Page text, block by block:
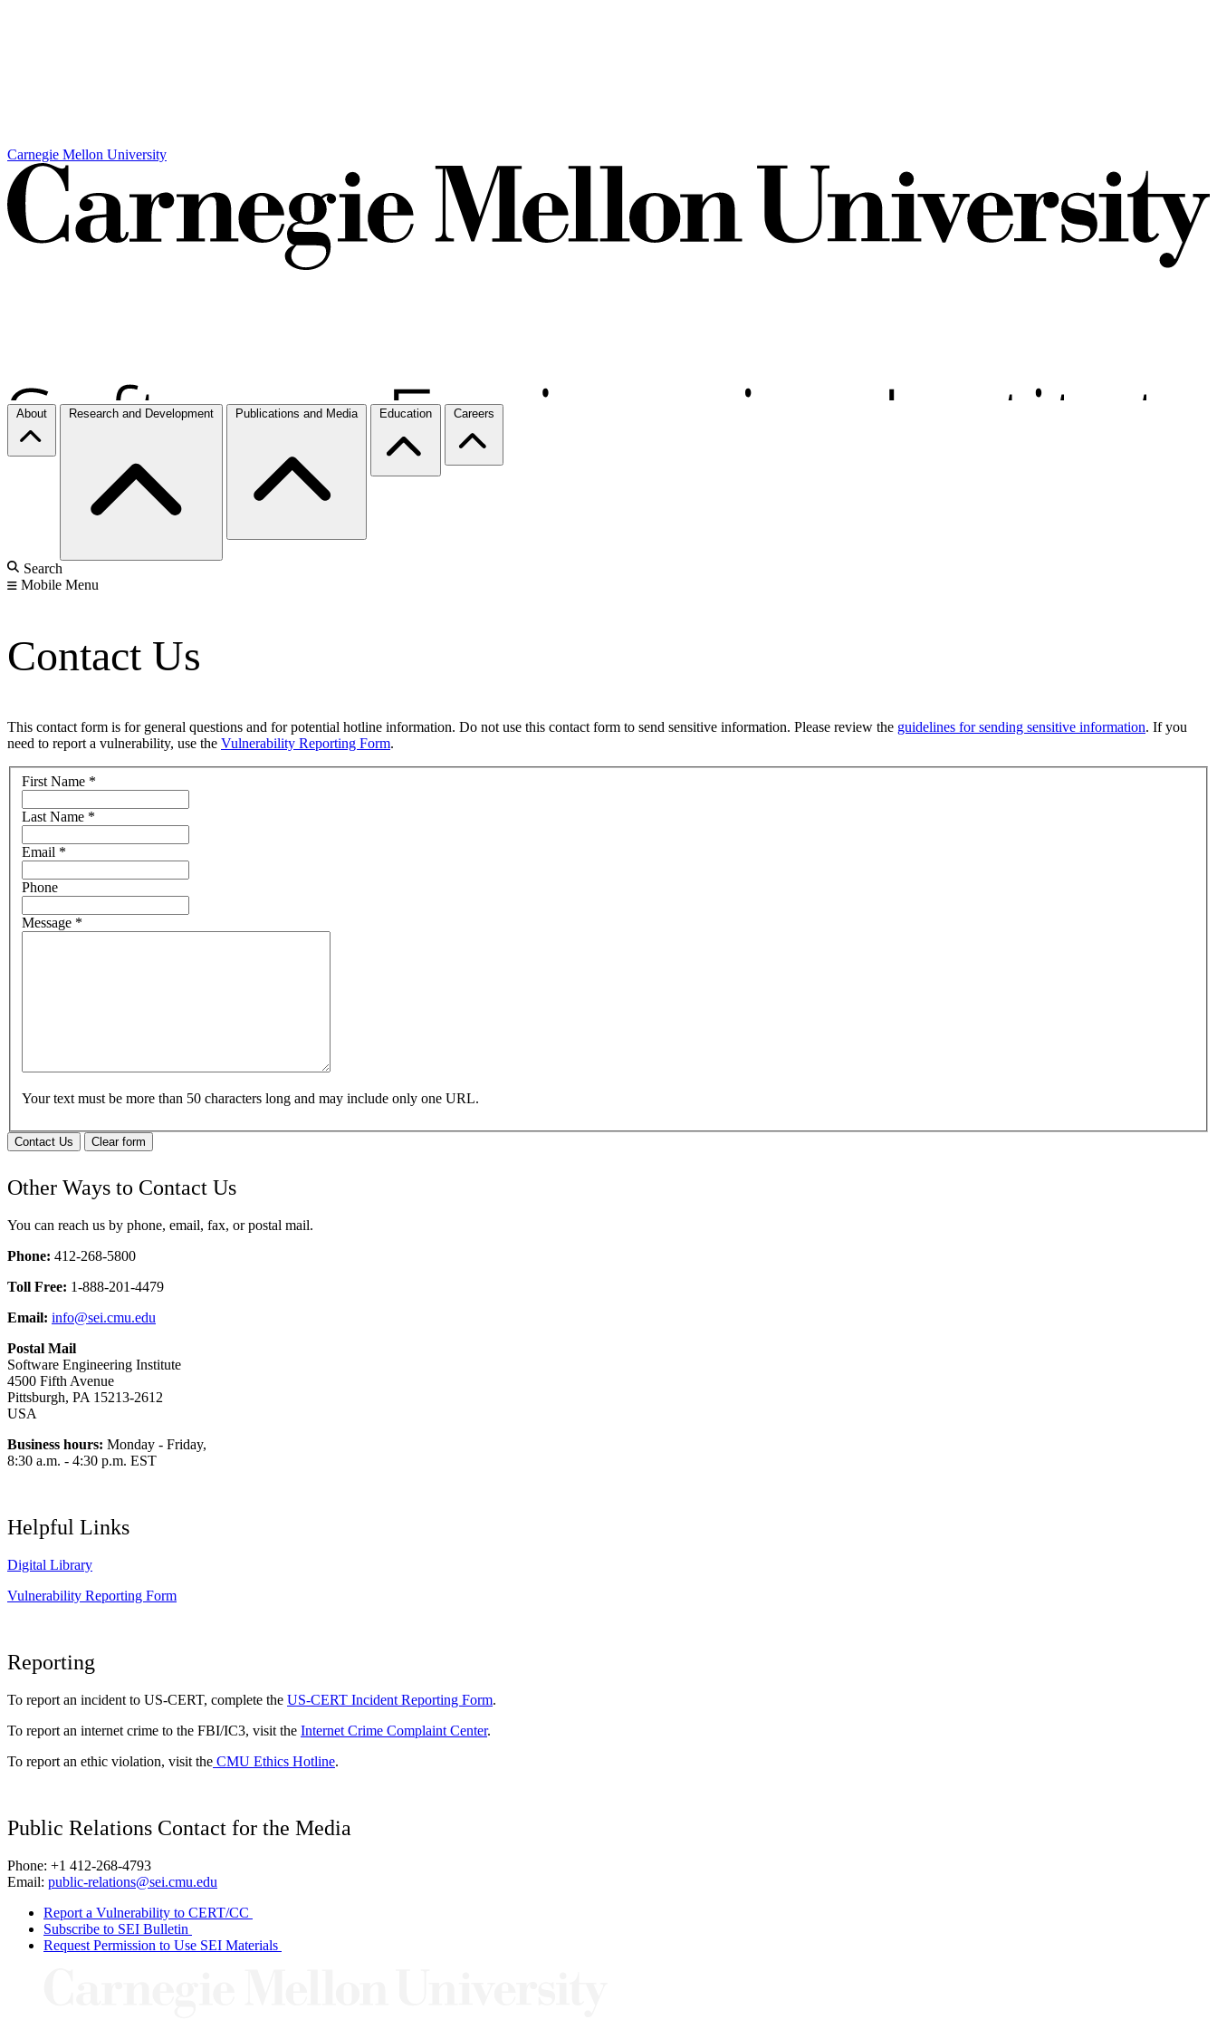
Carnegie Mellon University
About Research and Development Publications and Media Education Careers
Search
Mobile Menu
Contact Us
This contact form is for general questions and for potential hotline information. Do not use this contact form to send sensitive information. Please review the guidelines for sending sensitive information. If you
need to report a vulnerability, use the Vulnerability Reporting Form.
First Name *
Last Name *
Email *
Phone
Message *
Your text must be more than 50 characters long and may include only one URL.
Contact Us Clear form
Other Ways to Contact Us
You can reach us by phone, email, fax, or postal mail.
Phone: 412-268-5800
Toll Free: 1-888-201-4479
Email: info@sei.cmu.edu
Postal Mail
Software Engineering Institute
4500 Fifth Avenue
Pittsburgh, PA 15213-2612
USA
Business hours: Monday - Friday,
8:30 a.m. - 4:30 p.m. EST
Helpful Links
Digital Library
Vulnerability Reporting Form
Reporting
To report an incident to US-CERT, complete the US-CERT Incident Reporting Form.
To report an internet crime to the FBI/IC3, visit the Internet Crime Complaint Center.
To report an ethic violation, visit the CMU Ethics Hotline.
Public Relations Contact for the Media
Phone: +1 412-268-4793
Email: public-relations@sei.cmu.edu
Report a Vulnerability to CERT/CC
Subscribe to SEI Bulletin
Request Permission to Use SEI Materials